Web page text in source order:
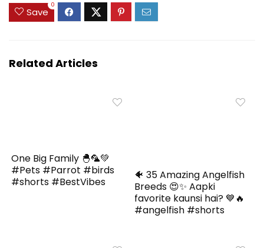
Save
0
Related Articles
One Big Family 🐣🦜💚
#Pets #Parrot #birds
#shorts #BestVibes
🐠 35 Amazing Angelfish
Breeds 😍✨ Aapki
favorite kaunsi hai? 💙🔥
#angelfish #shorts